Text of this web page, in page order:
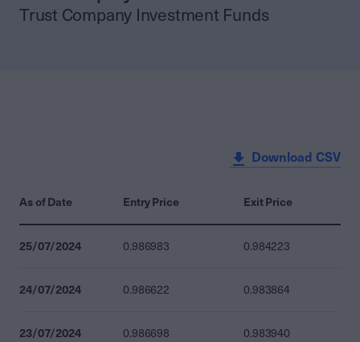
Trust Company Investment Funds
Download CSV
As of Date Entry Price Exit Price
25/07/2024 0.986983 0.984223
24/07/2024 0.986622 0.983864
23/07/2024 0.986698 0.983940